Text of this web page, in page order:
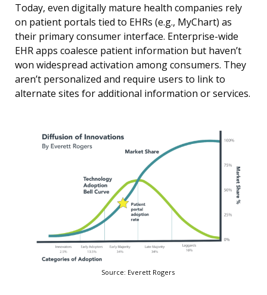
Today, even digitally mature health companies rely
on patient portals tied to EHRs (e.g., MyChart) as
their primary consumer interface. Enterprise-wide
EHR apps coalesce patient information but haven’t
won widespread activation among consumers. They
aren’t personalized and require users to link to
alternate sites for additional information or services.
Source: Everett Rogers